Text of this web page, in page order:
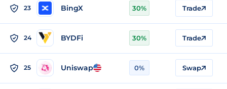
23 BingX 30% Trade
24 BYDFi 30% Trade
25 Uniswap 0% Swap